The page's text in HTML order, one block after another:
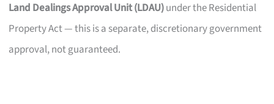
Land Dealings Approval Unit (LDAU)under the Residential
Property Act — this is a separate, discretionary government
approval, not guaranteed.